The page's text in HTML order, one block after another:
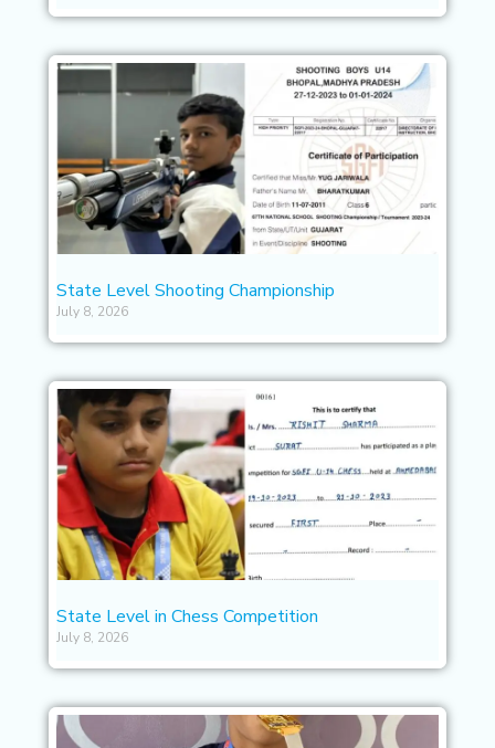
State Level Shooting Championship
July 8, 2026
State Level in Chess Competition
July 8, 2026